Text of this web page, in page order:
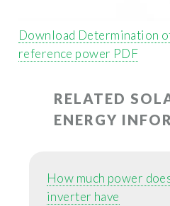
Download Determination
reference power PDF
RELATED
ENERGY
How much power
inverter have